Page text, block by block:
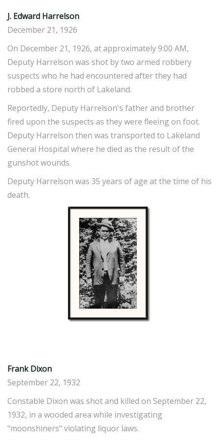
J. Edward Harrelson
December 21, 1926
On December 21, 1926, at approximately 9:00 AM,
Deputy Harrelson was shot by two armed robbery
suspects who he had encountered after they had
robbed a store north of Lakeland.
Reportedly, Deputy Harrelson's father and brother
fired upon the suspects as they were fleeing on foot.
Deputy Harrelson then was transported to Lakeland
General Hospital where he died as the result of the
gunshot wounds.
Deputy Harrelson was 35 years of age at the time of his
death.
Frank Dixon
September 22, 1932
Constable Dixon was shot and killed on September 22,
1932, in a wooded area while investigating
"moonshiners" violating liquor laws.